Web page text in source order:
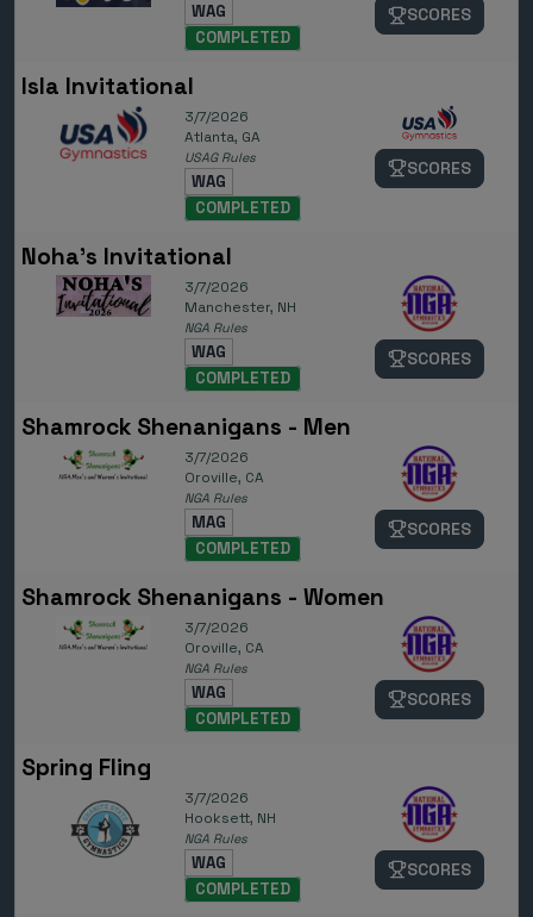
WAG
COMPLETED
SCORES
Isla Invitational
3/7/2026
Atlanta, GA
USAG Rules
WAG
COMPLETED
SCORES
Noha's Invitational
3/7/2026
Manchester, NH
NGA Rules
WAG
COMPLETED
SCORES
Shamrock Shenanigans - Men
3/7/2026
Oroville, CA
NGA Rules
MAG
COMPLETED
SCORES
Shamrock Shenanigans - Women
3/7/2026
Oroville, CA
NGA Rules
WAG
COMPLETED
SCORES
Spring Fling
3/7/2026
Hooksett, NH
NGA Rules
WAG
COMPLETED
SCORES